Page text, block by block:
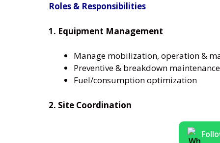
Roles & Responsibilities
1. Equipment Management
Manage mobilization, operation &
Preventive & breakdown maintenance
Fuel/consumption optimization
2. Site Coordination